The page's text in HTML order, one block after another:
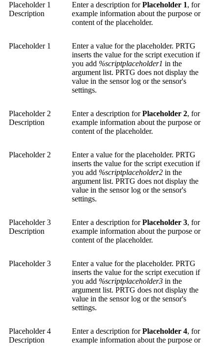
Placeholder 1
Description
Enter a description forPlaceholder 1, for
example information about the purpose or
content of the placeholder.
Placeholder 1
Enter a value for the placeholder. PRTG
inserts the value for the script execution if
you add %scriptplaceholder1 in the
argument list. PRTG does not display the
value in the sensor log or the sensor's
settings.
Placeholder 2
Description
Enter a description forPlaceholder 2, for
example information about the purpose or
content of the placeholder.
Placeholder 2
Enter a value for the placeholder. PRTG
inserts the value for the script execution if
you add %scriptplaceholder2 in the
argument list. PRTG does not display the
value in the sensor log or the sensor's
settings.
Placeholder 3
Description
Enter a description forPlaceholder 3, for
example information about the purpose or
content of the placeholder.
Placeholder 3
Enter a value for the placeholder. PRTG
inserts the value for the script execution if
you add %scriptplaceholder3 in the
argument list. PRTG does not display the
value in the sensor log or the sensor's
settings.
Placeholder 4
Description
Enter a description forPlaceholder 4, for
example information about the purpose or